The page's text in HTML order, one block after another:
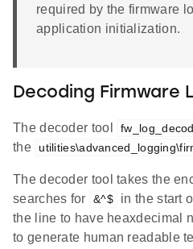
required by the firmware
application initialization.
Decoding Firmware
The decoder tool
the
The decoder tool takes the
searches for
&^$
in the start
the line to have heaxdecimal
to generate human readable